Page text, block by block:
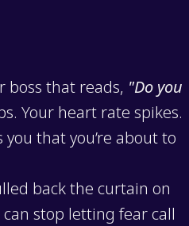
boss that reads, "Do you
Your heart rate spikes.
that you’re about to
back the curtain on
stop letting fear call